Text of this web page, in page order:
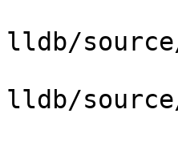
lldb/
lldb/source/